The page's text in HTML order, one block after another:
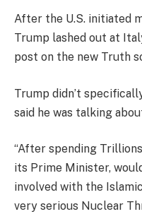
After the U.S. initiated
Trump lashed out at
post on the new Truth
Trump didn’t
said he was talking
“After spending
its Prime Minister,
involved with the
very serious Nuclear